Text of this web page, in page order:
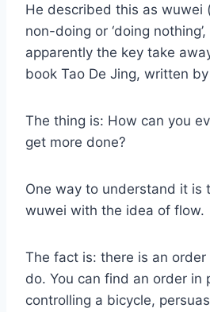
He described this as wuwei
non-doing or ‘doing
apparently the key take
book Tao De Jing, written
The thing is: How can you
get more done?
One way to understand it is
wuwei with the idea of flow.
The fact is: there is an
do. You can find an order in
controlling a bicycle,